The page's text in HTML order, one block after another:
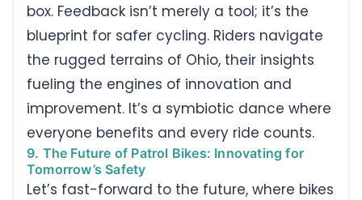
box. Feedback isn’t merely a tool; it’s the
blueprint for safer cycling. Riders navigate
the rugged terrains of Ohio, their insights
fueling the engines of innovation and
improvement. It’s a symbiotic dance where
everyone benefits and every ride counts.
9. The Future of Patrol Bikes: Innovating for
Tomorrow’s Safety
Let’s fast-forward to the future, where bikes